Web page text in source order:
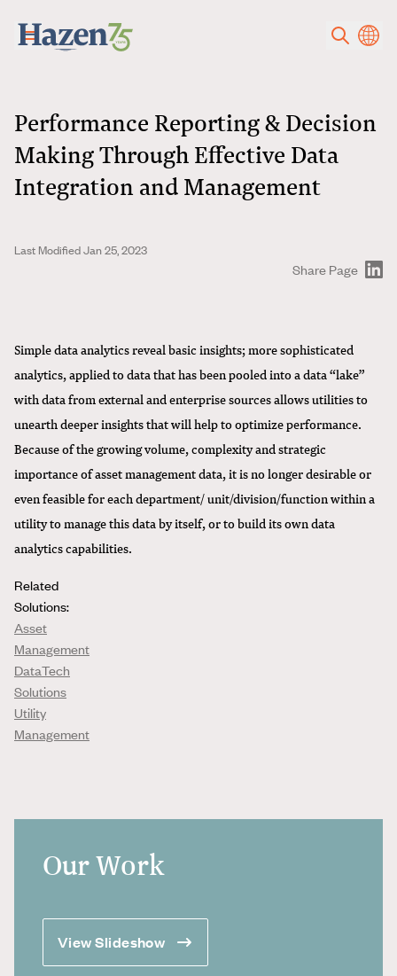
Performance Reporting & Decision
Making Through Effective Data
Integration and Management
Last Modified Jan 25, 2023
Share Page
Simple data analytics reveal basic insights; more sophisticated
analytics, applied to data that has been pooled into a data “lake”
with data from external and enterprise sources allows utilities to
unearth deeper insights that will help to optimize performance.
Because of the growing volume, complexity and strategic
importance of asset management data, it is no longer desirable or
even feasible for each department/ unit/division/function within a
utility to manage this data by itself, or to build its own data
analytics capabilities.
Related
Solutions:
Asset
Management
DataTech
Solutions
Utility
Management
Our Work
View Slideshow